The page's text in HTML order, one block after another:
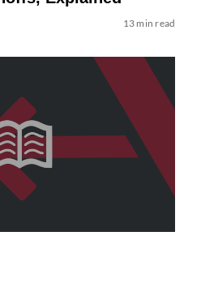
13 min read